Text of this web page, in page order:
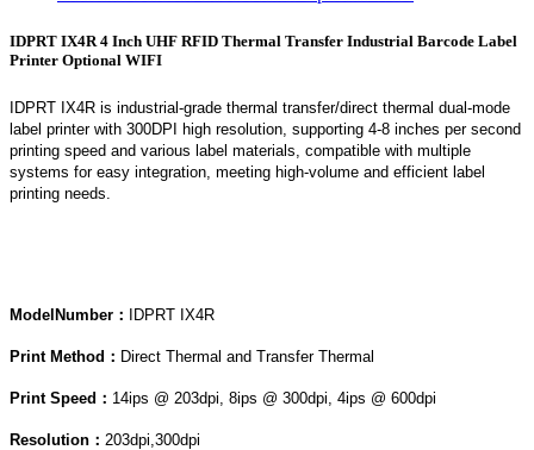
IDPRT IX4R 4 Inch UHF RFID Thermal Transfer Industrial Barcode Label
Printer Optional WIFI
IDPRT IX4R is industrial-grade thermal transfer/direct thermal dual-mode
label printer with 300DPI high resolution, supporting 4-8 inches per second
printing speed and various label materials, compatible with multiple
systems for easy integration, meeting high-volume and efficient label
printing needs.
Model Num ber： IDPRT IX4R
Print Method： Direct Thermal and Transfer Thermal
Print Speed： 14ips @ 203dpi, 8ips @ 300dpi, 4ips @ 600dpi
Resolution： 203dpi,300dpi